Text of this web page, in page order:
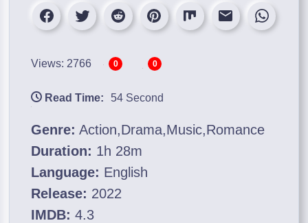
Views: 2766 0 0
Read Time: 54 Second
Genre: Action,Drama,Music,Romance
Duration: 1h 28m
Language: English
Release: 2022
IMDB: 4.3